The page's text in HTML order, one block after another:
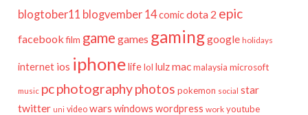
blogtober11 blogvember 14comicdota 2 epic
facebook film game games gaminggoogle holidays
internet ios iphonelifelol lulzmac malaysia microsoft
music pcphotographyphotos pokemon social star
twitter uni video wars windows wordpress work youtube